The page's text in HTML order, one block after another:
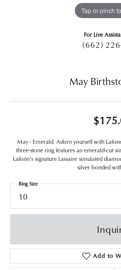
Tap or pinch
For Live
(662)
May
May - Emerald. Adorn yourself with
three-stone ring features an emerald-cut
Lafonn's signature Lassaire simulated
silver bonded
10
Ring Size
Add to